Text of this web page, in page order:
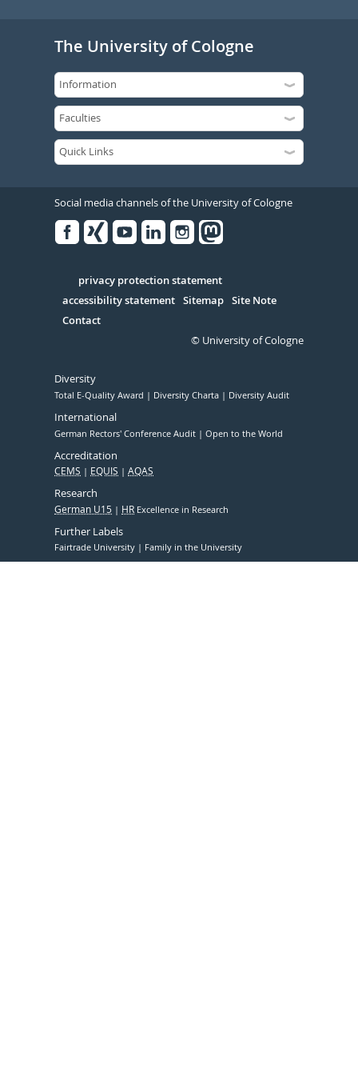
The University of Cologne
Social media channels of the University of Cologne
Serivce
privacy protection statement
accessibility statement Sitemap Site Note
Contact
© University of Cologne
Diversity
Total E-Quality Award Diversity Charta Diversity Audit
International
German Rectors' Conference Audit Open to the World
Accreditation
CEMS EQUIS AQAS
Research
German U15 HR Excellence in Research
Further Labels
Fairtrade University Family in the University